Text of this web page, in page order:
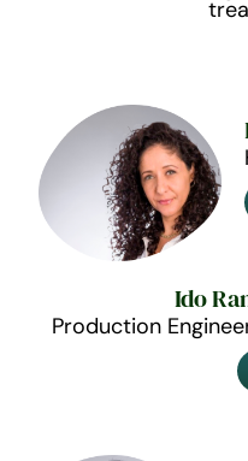
Ido
Production